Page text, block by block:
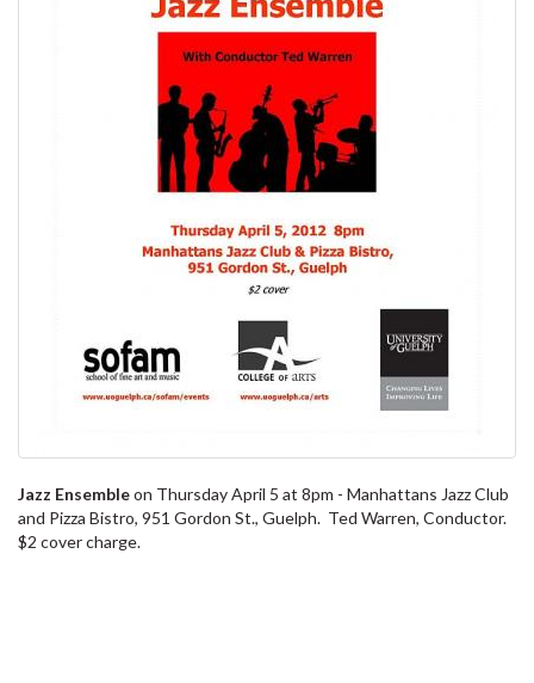
Jazz Ensembleon Thursday April 5 at 8pm - Manhattans Jazz Club
and Pizza Bistro, 951 Gordon St., Guelph. Ted Warren, Conductor.
$2 cover charge.